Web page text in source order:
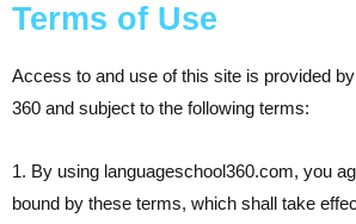
Terms of Use
Access to and use of this site is provided
360 and subject to the following terms:
1. By using languageschool360.com, you
bound by these terms, which shall take